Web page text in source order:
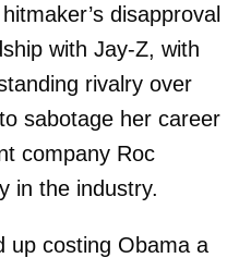
disapproval
with Jay-Z, with
rivalry over
sabotage her career
company Roc
in the industry.
up costing Obama a